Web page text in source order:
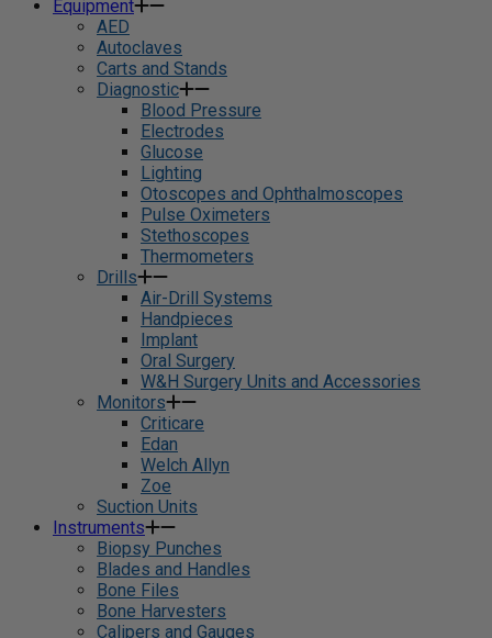
Equipment
AED
Autoclaves
Carts and Stands
Diagnostic
Blood Pressure
Electrodes
Glucose
Lighting
Otoscopes and Ophthalmoscopes
Pulse Oximeters
Stethoscopes
Thermometers
Drills
Air-Drill Systems
Handpieces
Implant
Oral Surgery
W&H Surgery Units and Accessories
Monitors
Criticare
Edan
Welch Allyn
Zoe
Suction Units
Instruments
Biopsy Punches
Blades and Handles
Bone Files
Bone Harvesters
Calipers and Gauges